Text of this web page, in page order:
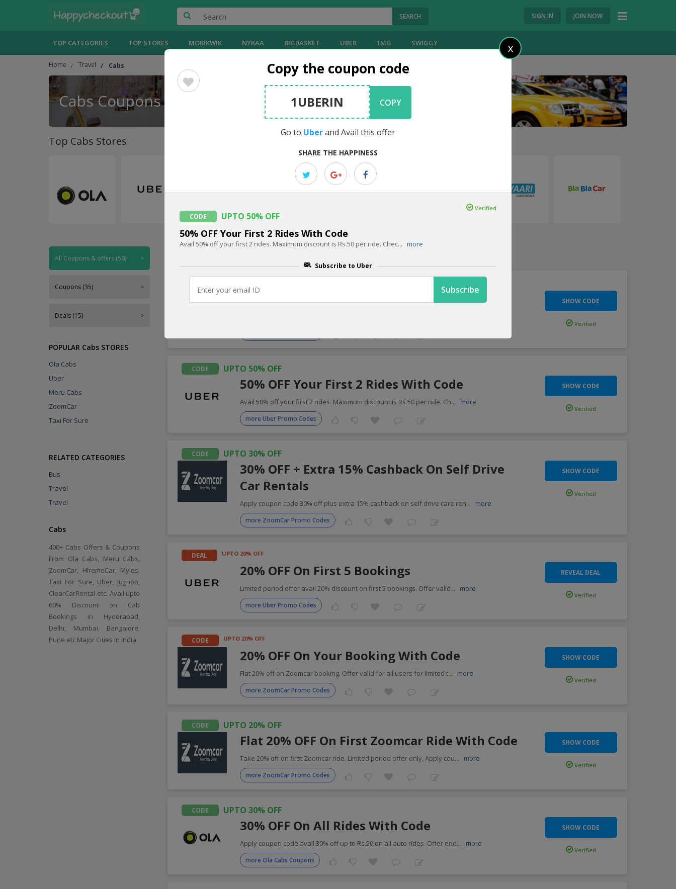
SEARCH JOIN NOW
SIGN IN
TOP CATEGORIES TOP STORES MOBIKWIK NYKAA BIGBASKET UBER 1MG SWIGGY
Home Travel Cabs
Cabs Coupons
Top Cabs Stores
All Coupons & offers (50) >
Coupons (35) >
Deals (15) >
POPULAR Cabs STORES
Ola Cabs
Uber
Meru Cabs
ZoomCar
Taxi For Sure
RELATED CATEGORIES
Bus
Travel
Travel
Cabs
400+ Cabs Offers & Coupons
From Ola Cabs, Meru Cabs,
ZoomCar, HiremeCar, Myles,
Taxi For Sure, Uber, Jugnoo,
ClearCarRental etc. Avail upto
60% Discount on Cab
Bookings in Hyderabad,
Delhi, Mumbai, Bangalore,
Pune etc Major Cities in India
25% OFF On Your Booking With Code SHOW CODE
Verified
CODE UPTO 50% OFF
50% OFF Your First 2 Rides With Code
Avail 50% off your first 2 rides. Maximum discount is Rs.50 per ride. Ch... more
more Uber Promo Codes
SHOW CODE
Verified
CODE UPTO 30% OFF
30% OFF + Extra 15% Cashback On Self Drive
Car Rentals
Apply coupon code 30% off plus extra 15% cashback on self drive care ren... more
more ZoomCar Promo Codes
SHOW CODE
Verified
DEAL UPTO 20% OFF
20% OFF On First 5 Bookings
Limited period offer avail 20% discount on first 5 bookings. Offer valid... more
more Uber Promo Codes
REVEAL DEAL
Verified
CODE UPTO 20% OFF
20% OFF On Your Booking With Code
Flat 20% off on Zoomcar booking. Offer valid for all users for limited t... more
more ZoomCar Promo Codes
SHOW CODE
Verified
CODE UPTO 20% OFF
Flat 20% OFF On First Zoomcar Ride With Code
Take 20% off on first Zoomcar ride. Limited period offer only, Apply cou... more
more ZoomCar Promo Codes
SHOW CODE
Verified
CODE UPTO 30% OFF
30% OFF On All Rides With Code
Apply coupon code avail 30% off up to Rs.50 on all auto rides. Offer end... more
more Ola Cabs Coupons
SHOW CODE
Verified
X
Copy the coupon code
1UBERIN COPY
Go to Uberand Avail this offer
SHARE THE HAPPINESS
CODE UPTO 50% OFF
Verified
50% OFF Your First 2 Rides With Code
Avail 50% off your first 2 rides. Maximum discount is Rs.50 per ride. Chec... more
Subscribe to Uber